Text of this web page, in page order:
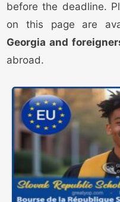
before the deadline.
on this page are
Georgia and
abroad.